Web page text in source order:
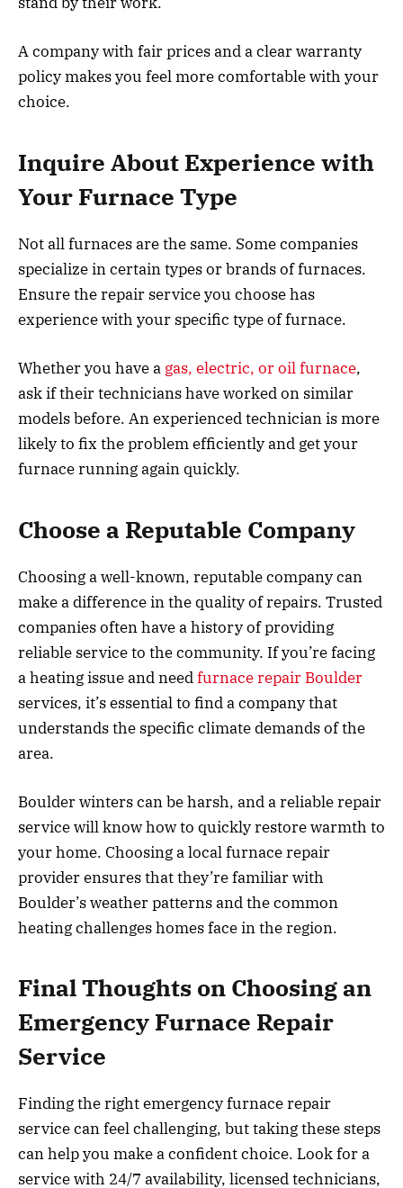
A company with fair prices and a clear warranty
policy makes you feel more comfortable with your
choice.
Inquire About Experience with
Your Furnace Type
Not all furnaces are the same. Some companies
specialize in certain types or brands of furnaces.
Ensure the repair service you choose has
experience with your specific type of furnace.
Whether you have a gas, electric, or oil furnace,
ask if their technicians have worked on similar
models before. An experienced technician is more
likely to fix the problem efficiently and get your
furnace running again quickly.
Choose a Reputable Company
Choosing a well-known, reputable company can
make a difference in the quality of repairs. Trusted
companies often have a history of providing
reliable service to the community. If you’re facing
a heating issue and needfurnace repair Boulder
services, it’s essential to find a company that
understands the specific climate demands of the
area.
Boulder winters can be harsh, and a reliable repair
service will know how to quickly restore warmth to
your home. Choosing a local furnace repair
provider ensures that they’re familiar with
Boulder’s weather patterns and the common
heating challenges homes face in the region.
Final Thoughts on Choosing an
Emergency Furnace Repair
Service
Finding the right emergency furnace repair
service can feel challenging, but taking these steps
can help you make a confident choice. Look for a
service with 24/7 availability, licensed technicians,